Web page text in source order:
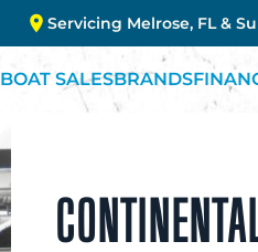
Servicing Melrose, FL &
BOAT SALESBRANDS